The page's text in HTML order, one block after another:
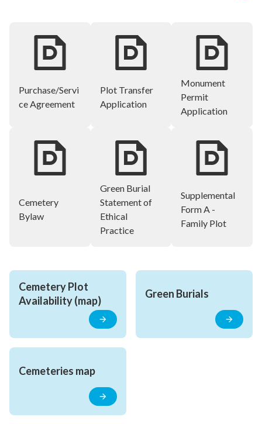
Purchase/Servi
ce Agreement
Plot Transfer
Application
Monument
Permit
Application
Cemetery
Bylaw
Green Burial
Statement of
Ethical
Practice
Supplemental
Form A -
Family Plot
Cemetery Plot
Availability (map)
Green Burials
Cemeteries map